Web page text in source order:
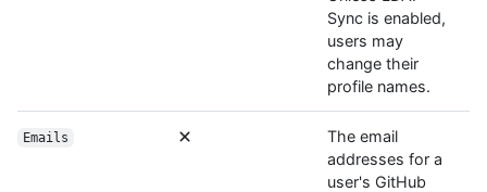
Sync is enabled,
users may
change their
profile names.
Emails
The email
addresses for a
user's GitHub